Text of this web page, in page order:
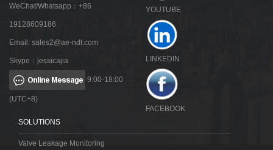
WeChat/Whatsapp：+86
19128609186
Email: sales2@ae-ndt.com
Skype：jessicajia
9:00-18:00
(UTC+8)
YOUTUBE
LINKEDIN
FACEBOOK
SOLUTIONS
Valve Leakage Monitoring